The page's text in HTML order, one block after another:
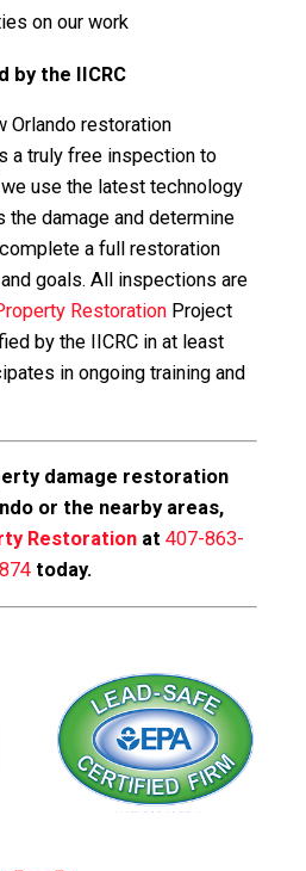
on our work
by the IICRC
Orlando restoration
a truly free inspection to
use the latest technology
the damage and determine
a full restoration
goals. All inspections are
Restoration Project
by the IICRC in at least
in ongoing training and
damage restoration
or the nearby areas,
Restoration at 407-863-
today.